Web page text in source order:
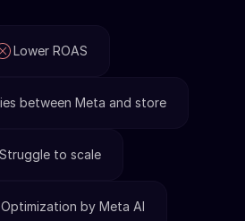
Lower ROAS
between Meta and store
Struggle to scale
by Meta AI